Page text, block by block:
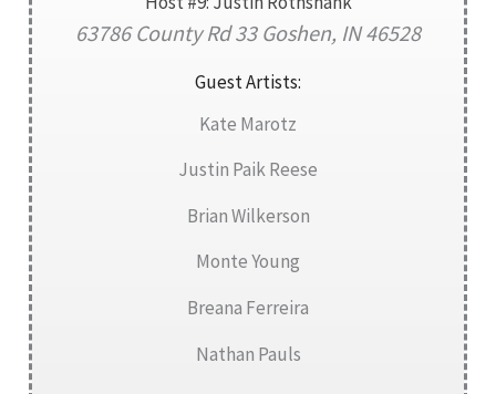
63786 County Rd 33 Goshen, IN 46528
Guest Artists:
Kate Marotz
Justin Paik Reese
Brian Wilkerson
Monte Young
Breana Ferreira
Nathan Pauls